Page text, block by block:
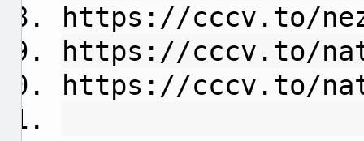
https://cccv.to/
https://cccv.to/
https://cccv.to/